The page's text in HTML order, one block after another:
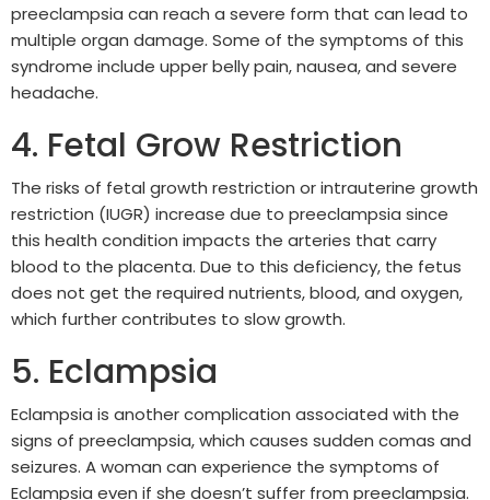
preeclampsia can reach a severe form that can lead to
multiple organ damage. Some of the symptoms of this
syndrome include upper belly pain, nausea, and severe
headache.
4. Fetal Grow Restriction
The risks of fetal growth restriction or intrauterine growth
restriction (IUGR) increase due to preeclampsia since
this health condition impacts the arteries that carry
blood to the placenta. Due to this deficiency, the fetus
does not get the required nutrients, blood, and oxygen,
which further contributes to slow growth.
5. Eclampsia
Eclampsia is another complication associated with the
signs of preeclampsia, which causes sudden comas and
seizures. A woman can experience the symptoms of
Eclampsia even if she doesn’t suffer from preeclampsia.